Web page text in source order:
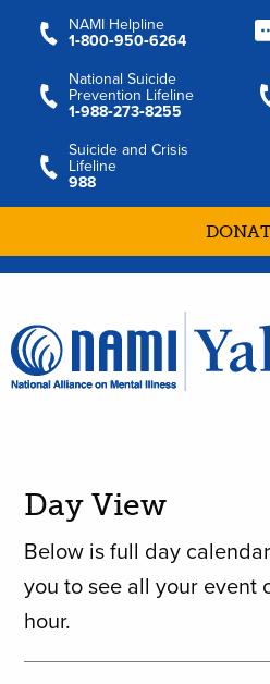
NAMI Helpline
1‑800‑950‑6264
National Suicide
Prevention Lifeline
1‑988‑273‑8255
Suicide and Crisis
Lifeline
988
Day View
Below is full day
you to see all your event
hour.